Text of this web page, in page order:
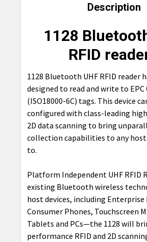
ADD
SELECTED
Description
1128
RFID
1128 Bluetooth UHF RFID reader
designed to read and write to EPC
(ISO18000-6C) tags. This device
configured with class-leading
2D data scanning to bring
collection capabilities to any
to.
Platform Independent UHF RFID
existing Bluetooth wireless
host devices, including Enterprise
Consumer Phones, Touchscreen
Tablets and PCs—the 1128 will
performance RFID and 2D